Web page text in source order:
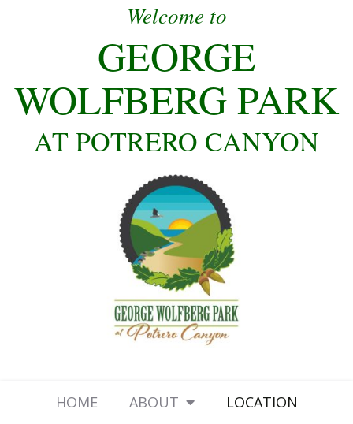
Welcome to
GEORGE
WOLFBERG PARK
AT POTRERO CANYON
HOME ABOUT LOCATION